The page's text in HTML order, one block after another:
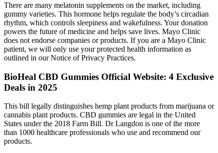
There are many melatonin supplements on the market, including
gummy varieties. This hormone helps regulate the body’s circadian
rhythm, which controls sleepiness and wakefulness. Your donation
powers the future of medicine and helps save lives. Mayo Clinic
does not endorse companies or products. If you are a Mayo Clinic
patient, we will only use your protected health information as
outlined in our Notice of Privacy Practices.
​​BioHeal CBD Gummies Official Website: 4 Exclusive
Deals in 2025​
This bill legally distinguishes hemp plant products from marijuana or
cannabis plant products. CBD gummies are legal in the United
States under the 2018 Farm Bill. Dr Langdon is one of the more
than 1000 healthcare professionals who use and recommend our
products.